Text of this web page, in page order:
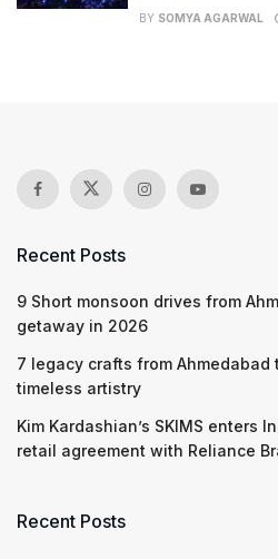
BY SOMYA AGARWAL
Recent Posts
9 Short monsoon drives from
getaway in 2026
7 legacy crafts from Ahmedabad
timeless artistry
Kim Kardashian’s SKIMS enters
retail agreement with Reliance
Recent Posts